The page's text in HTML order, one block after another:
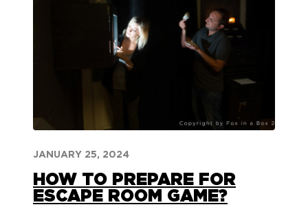
JANUARY 25, 2024
HOW TO PREPARE FOR
ESCAPE ROOM GAME?